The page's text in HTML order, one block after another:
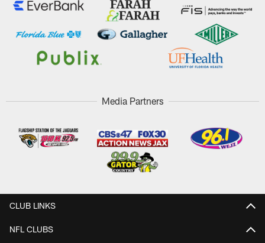
Media Partners
CLUB LINKS
NFL CLUBS